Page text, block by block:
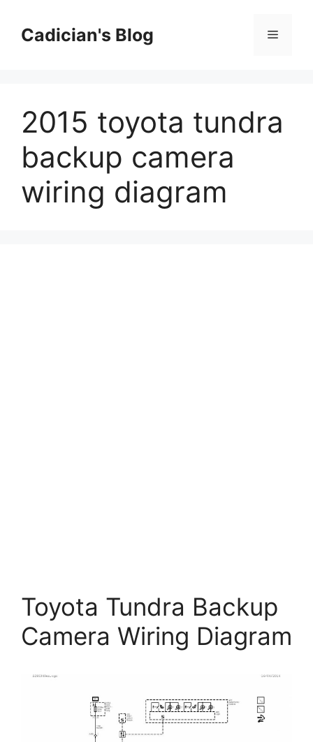
contentCadician's Blog Menu
2015 toyota tundra
backup camera
wiring diagram
Toyota Tundra Backup
Camera Wiring Diagram